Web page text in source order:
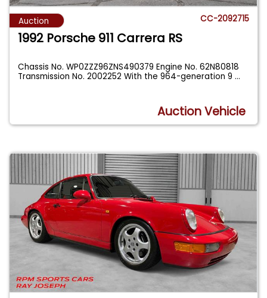
Auction CC-2092715
1992 Porsche 911 Carrera RS
Chassis No. WP0ZZZ96ZNS490379 Engine No. 62N80818
Transmission No. 2002252 With the 964-generation 9...
Auction Vehicle